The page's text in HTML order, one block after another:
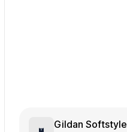
Gildan Softstyle